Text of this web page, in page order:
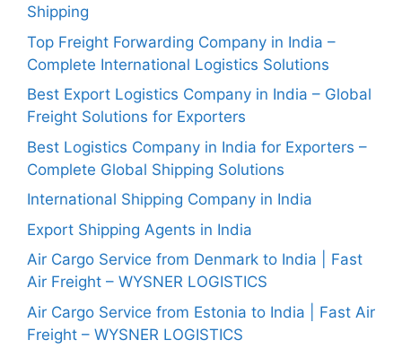
Shipping
Top Freight Forwarding Company in India –
Complete International Logistics Solutions
Best Export Logistics Company in India – Global
Freight Solutions for Exporters
Best Logistics Company in India for Exporters –
Complete Global Shipping Solutions
International Shipping Company in India
Export Shipping Agents in India
Air Cargo Service from Denmark to India | Fast
Air Freight – WYSNER LOGISTICS
Air Cargo Service from Estonia to India | Fast Air
Freight – WYSNER LOGISTICS